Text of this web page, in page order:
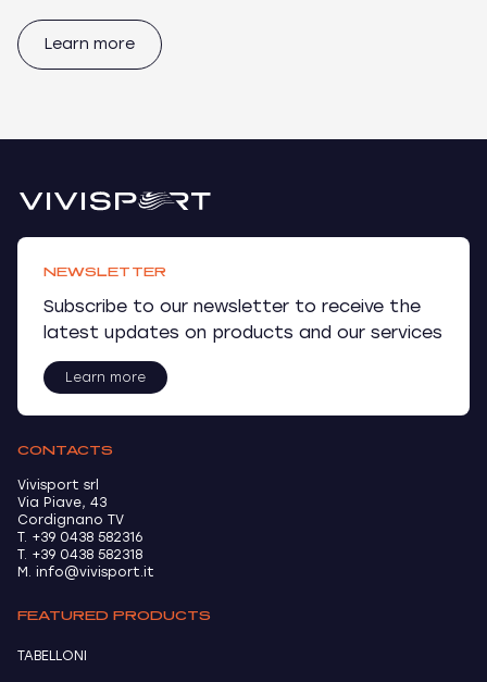
Learn more
NEWSLETTER
Subscribe to our newsletter to receive the
latest updates on products and our services
Learn more
CONTACTS
Vivisport srl
Via Piave, 43
Cordignano TV
T. +39 0438 582316
T. +39 0438 582318
M. info@vivisport.it
FEATURED PRODUCTS
TABELLONI